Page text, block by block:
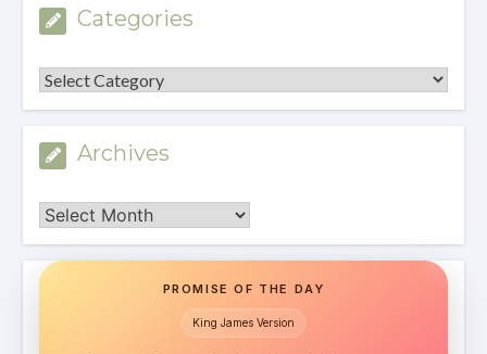
Categories
Categories
Archives
Archives
PROMISE OF THE DAY
King James Version